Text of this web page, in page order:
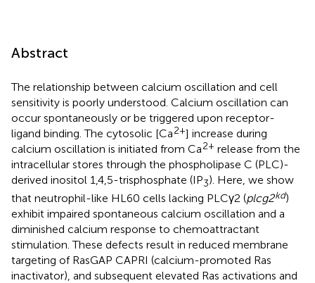
Abstract
The relationship between calcium oscillation and cell
sensitivity is poorly understood. Calcium oscillation can
occur spontaneously or be triggered upon receptor-
ligand binding. The cytosolic [Ca2+] increase during
calcium oscillation is initiated from Ca2+ release from the
intracellular stores through the phospholipase C (PLC)-
derived inositol 1,4,5-trisphosphate (IP3). Here, we show
that neutrophil-like HL60 cells lacking PLCγ2 (plcg2kd)
exhibit impaired spontaneous calcium oscillation and a
diminished calcium response to chemoattractant
stimulation. These defects result in reduced membrane
targeting of RasGAP CAPRI (calcium-promoted Ras
inactivator), and subsequent elevated Ras activations and